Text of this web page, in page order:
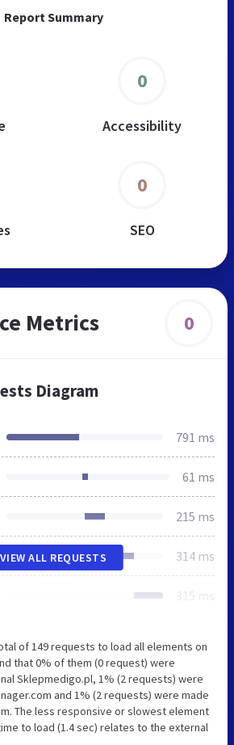
Report Summary
0
Accessibility
0
SEO
Metrics 0
Diagram
791 ms
61 ms
215 ms
314 ms
315 ms
VIEW ALL REQUESTS
of 149 requests to load all elements on
that 0% of them (0 request) were
Sklepmedigo.pl, 1% (2 requests) were
and 1% (2 requests) were made
The less responsive or slowest element
to load (1.4 sec) relates to the external